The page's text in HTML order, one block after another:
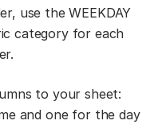
use the WEEKDAY
category for each
to your sheet:
and one for the day